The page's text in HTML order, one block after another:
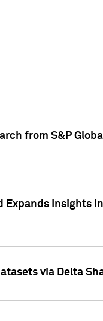
from S&P
Expands Insights
via Delta